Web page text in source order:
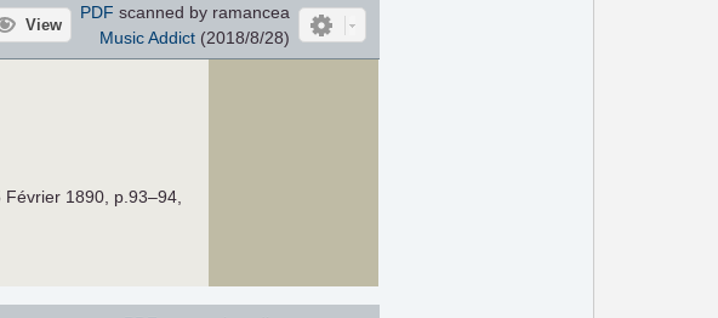
View
PDF scanned by ramancea
Music Addict(2018/8/28)
Février 1890, p.93–94,